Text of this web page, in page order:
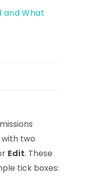
and What
two
Edit. These
tick boxes: